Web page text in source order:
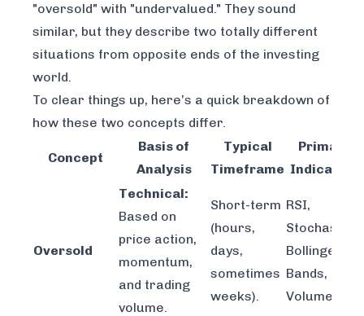
"oversold" with "undervalued." They sound
similar, but they describe two totally different
situations from opposite ends of the investing
world.
To clear things up, here’s a quick breakdown of
how these two concepts differ.
Concept
Basis of
Analysis
Typical
Timeframe
Primary
Indicators
Oversold
Technical:
Based on
price action,
momentum,
and trading
volume.
Short-term
(hours,
days,
sometimes
weeks).
RSI,
Stochastics,
Bollinger
Bands,
Volume.